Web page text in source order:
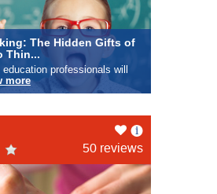
The Hidden Gifts of
Thin...
professionals will
more
Like
this
50 reviews